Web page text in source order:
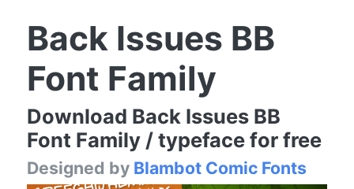
Back Issues BB
Font Family
Download Back Issues BB
Font Family / typeface for free
Designed by Blambot Comic Fonts